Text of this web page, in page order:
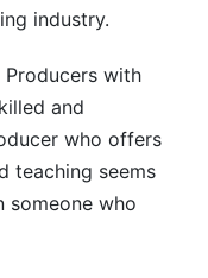
industry.
Producers with
and
who offers
teaching seems
someone who